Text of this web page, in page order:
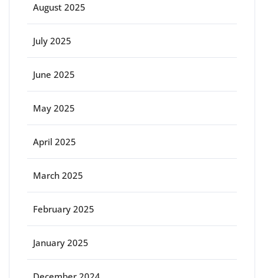
August 2025
July 2025
June 2025
May 2025
April 2025
March 2025
February 2025
January 2025